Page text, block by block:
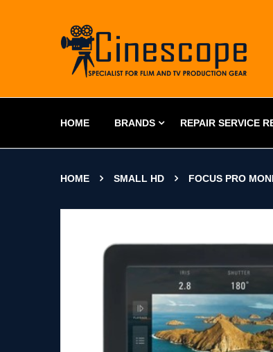
HOME BRANDS REPAIR SERVICE
HOME SMALL HD FOCUS PRO